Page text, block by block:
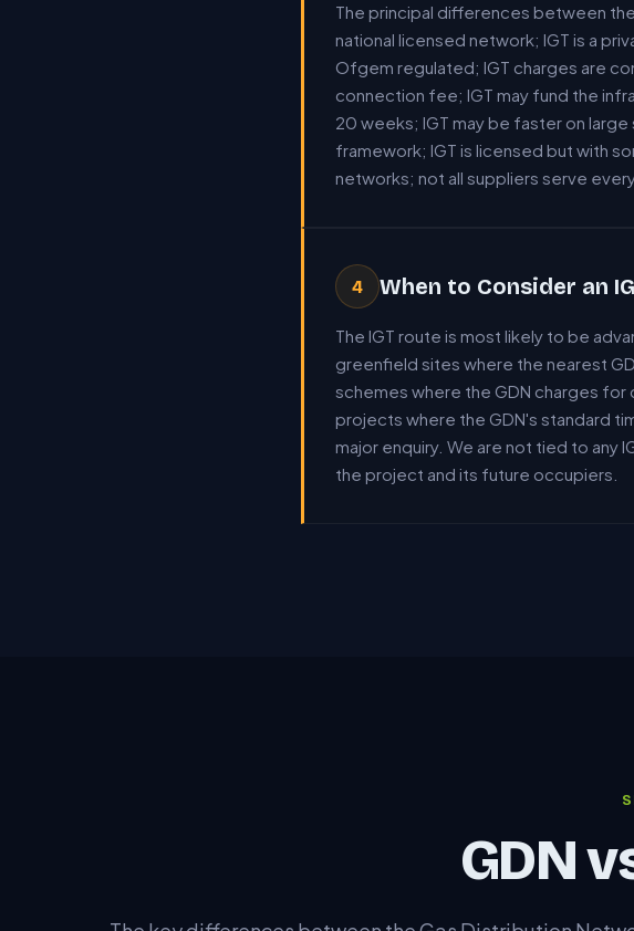
The principal differences between
national licensed network; IGT is a
Ofgem regulated; IGT charges are
connection fee; IGT may fund the
20 weeks; IGT may be faster on
framework; IGT is licensed but with
networks; not all suppliers serve
4 When to Consider an
The IGT route is most likely to be
greenfield sites where the nearest
schemes where the GDN charges for
projects where the GDN's standard
major enquiry. We are not tied to any
the project and its future occupiers.
GDN